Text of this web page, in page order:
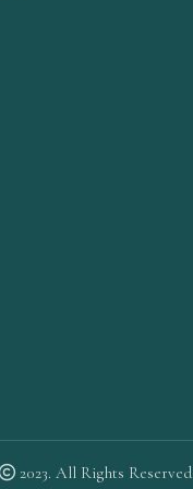
2023. All Rights Reserved